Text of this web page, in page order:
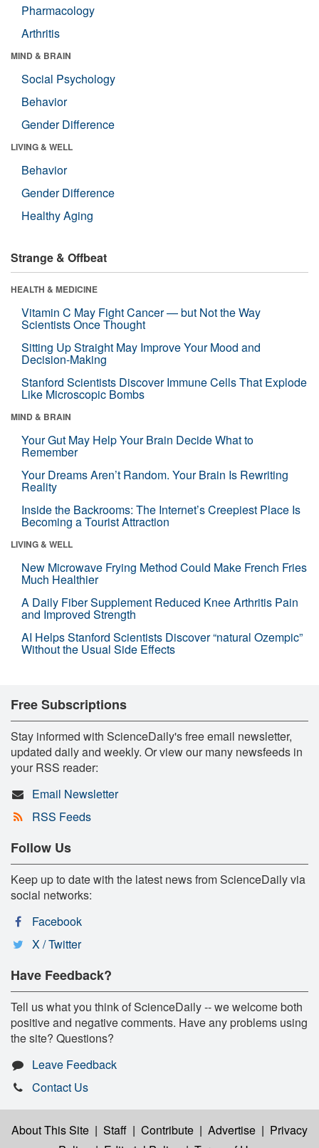
Pharmacology
Arthritis
MIND & BRAIN
Social Psychology
Behavior
Gender Difference
LIVING & WELL
Behavior
Gender Difference
Healthy Aging
Strange & Offbeat
HEALTH & MEDICINE
Vitamin C May Fight Cancer — but Not the Way
Scientists Once Thought
Sitting Up Straight May Improve Your Mood and
Decision-Making
Stanford Scientists Discover Immune Cells That Explode
Like Microscopic Bombs
MIND & BRAIN
Your Gut May Help Your Brain Decide What to
Remember
Your Dreams Aren’t Random. Your Brain Is Rewriting
Reality
Inside the Backrooms: The Internet’s Creepiest Place Is
Becoming a Tourist Attraction
LIVING & WELL
New Microwave Frying Method Could Make French Fries
Much Healthier
A Daily Fiber Supplement Reduced Knee Arthritis Pain
and Improved Strength
AI Helps Stanford Scientists Discover “natural Ozempic”
Without the Usual Side Effects
Free Subscriptions
Stay informed with ScienceDaily's free email newsletter,
updated daily and weekly. Or view our many newsfeeds in
your RSS reader:
Email Newsletter
RSS Feeds
Follow Us
Keep up to date with the latest news from ScienceDaily via
social networks:
Facebook
X / Twitter
Have Feedback?
Tell us what you think of ScienceDaily -- we welcome both
positive and negative comments. Have any problems using
the site? Questions?
Leave Feedback
Contact Us
About This Site | Staff | Contribute | Advertise | Privacy